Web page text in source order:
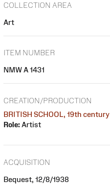
COLLECTION AREA
Art
ITEM NUMBER
NMW A 1431
CREATION/PRODUCTION
BRITISH SCHOOL, 19th century
Role: Artist
ACQUISITION
Bequest, 12/8/1938